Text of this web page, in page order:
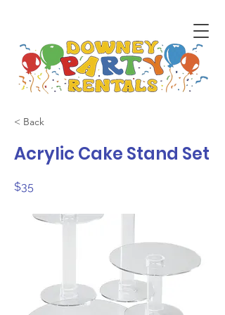
< Back
Acrylic Cake Stand Set
$35